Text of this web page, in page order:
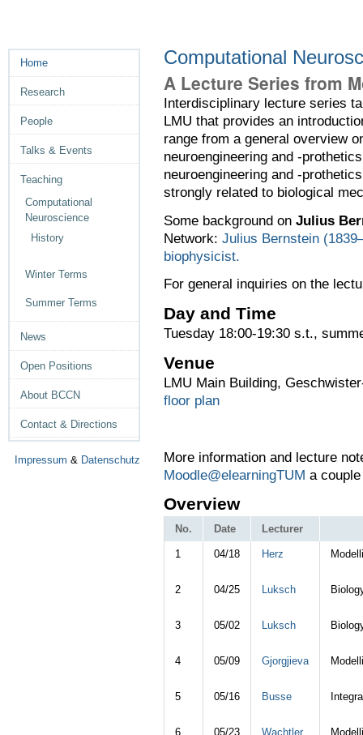
Home
Research
People
Talks & Events
Teaching
Computational
Neuroscience
History
Winter Terms
Summer Terms
News
Open Positions
About BCCN
Contact & Directions
Impressum & Datenschutz
Computational
A Lecture Series from
Interdisciplinary lecture series
LMU that provides an
range from a general overview
neuroengineering and -
neuroengineering and -
strongly related to biological
Some background onJulius
Network: Julius Bernstein
biophysicist.
For general inquiries on the
Day and Time
Tuesday 18:00-19:30 s.t.,
Venue
LMU Main Building,
floor plan
More information and lecture
Moodle@elearningTUM a
Overview
No. Date Lecturer
1 04/18 Herz
2 04/25 Luksch
3 05/02 Luksch
4 05/09 Gjorgjieva
5 05/16 Busse
6 05/23 Wachtler